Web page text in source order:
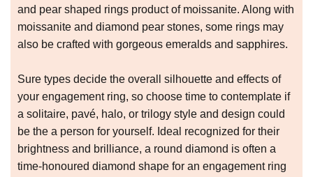
and pear shaped rings product of moissanite. Along with
moissanite and diamond pear stones, some rings may
also be crafted with gorgeous emeralds and sapphires.
Sure types decide the overall silhouette and effects of
your engagement ring, so choose time to contemplate if
a solitaire, pavé, halo, or trilogy style and design could
be the a person for yourself. Ideal recognized for their
brightness and brilliance, a round diamond is often a
time-honoured diamond shape for an engagement ring